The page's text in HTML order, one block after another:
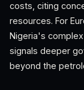
costs, citing
resources. For
Nigeria's
signals deeper
beyond the